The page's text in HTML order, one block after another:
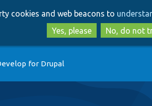
to
main
to
search
cookies and web beacons to
Yes, please
No, do not
for Drupal